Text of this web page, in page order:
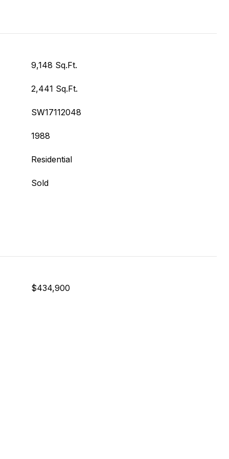
9,148 Sq.Ft.
2,441 Sq.Ft.
SW17112048
1988
Residential
Sold
$434,900